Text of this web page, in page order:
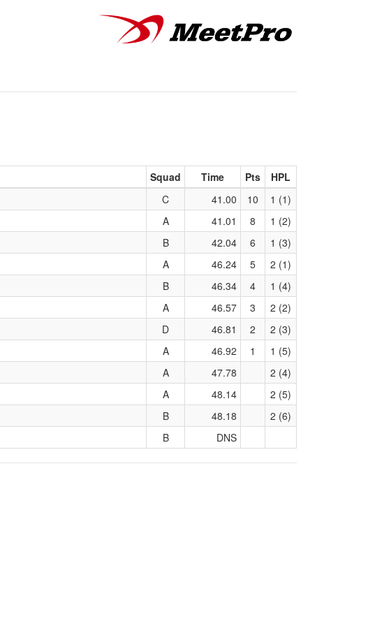
Squad Time Pts
HPL
C 41.00 10
1 (1)
A 41.01 8
1 (2)
B 42.04 6
1 (3)
A 46.24 5
2 (1)
B 46.34 4
1 (4)
A 46.57 3
2 (2)
D 46.81 2
2 (3)
A 46.92 1
1 (5)
A 47.78
2 (4)
A 48.14
2 (5)
B 48.18
2 (6)
B DNS